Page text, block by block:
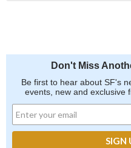
Don't Miss
Be first to hear about SF's
events, new and exclusive